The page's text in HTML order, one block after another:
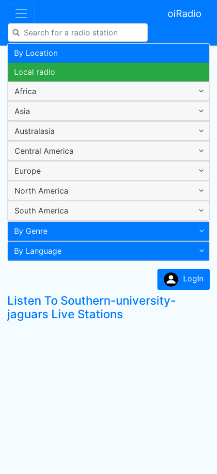
oiRadio
By Location
Local radio
Africa
Asia
Australasia
Central America
Europe
North America
South America
By Genre
By Language
LogIn
Listen To Southern-university-
jaguars Live Stations